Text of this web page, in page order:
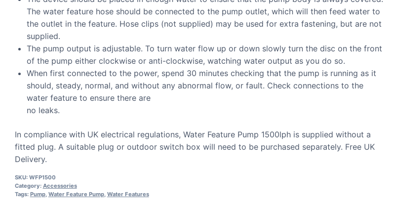
The water feature hose should be connected to the pump outlet, which will then feed water to
the outlet in the feature. Hose clips (not supplied) may be used for extra fastening, but are not
supplied.
The pump output is adjustable. To turn water flow up or down slowly turn the disc on the front
of the pump either clockwise or anti-clockwise, watching water output as you do so.
When first connected to the power, spend 30 minutes checking that the pump is running as it
should, steady, normal, and without any abnormal flow, or fault. Check connections to the
water feature to ensure there are
no leaks.
In compliance with UK electrical regulations, Water Feature Pump 1500lph is supplied without a
fitted plug. A suitable plug or outdoor switch box will need to be purchased separately. Free UK
Delivery.
SKU: WFP1500
Category: Accessories
Tags: Pump, Water Feature Pump, Water Features